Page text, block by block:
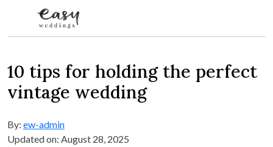
10 tips for holding the perfect
vintage wedding
By: ew-admin
Updated on: August 28, 2025